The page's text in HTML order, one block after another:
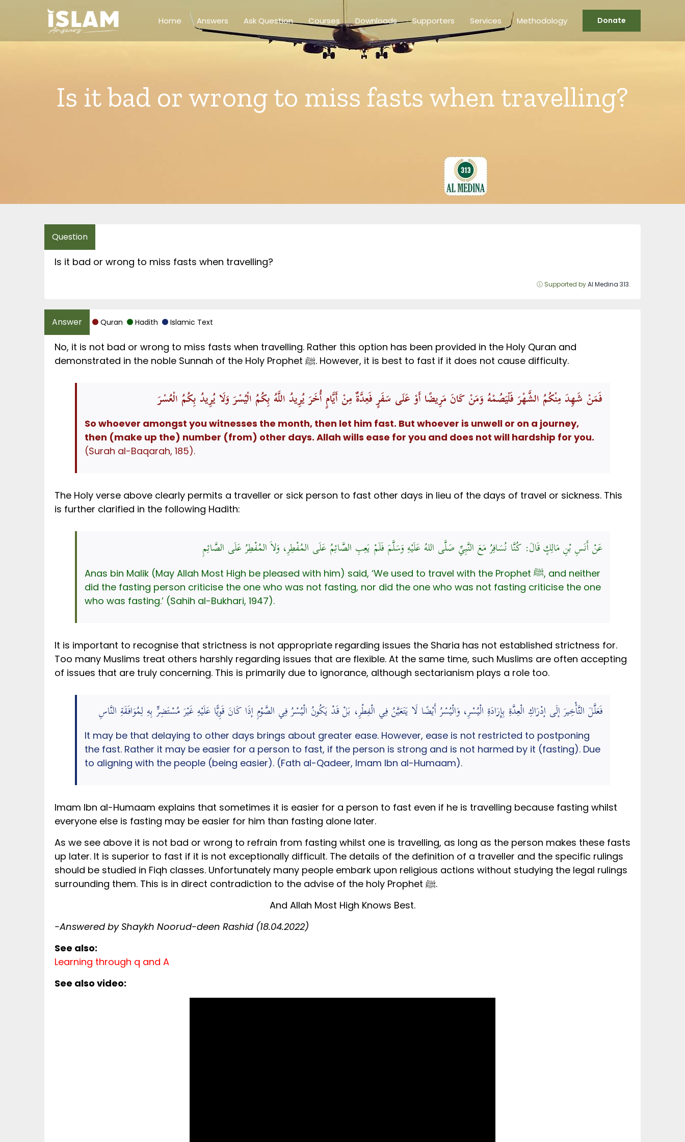
Home Answers Ask Question Courses Downloads Supporters Services Methodology Donate
Is it bad or wrong to miss fasts when travelling?
Is it bad or wrong to miss fasts when travelling?
ⓘ Supported byAl Medina 313.
Quran Hadith Islamic Text
No, it is not bad or wrong to miss fasts when travelling. Rather this option has been provided in the Holy Quran and
demonstrated in the noble Sunnah of the Holy Prophet ﷺ. However, it is best to fast if it does not cause difficulty.
فَمَنْ شَهِدَ مِنْكُمُ الشَّهْرَ فَلْيَصُمْهُ وَمَنْ كَانَ مَرِيضًا أَوْ عَلَى سَفَرٍ فَعِدَّةٌ مِنْ أَيَّامٍ أُخَرَ يُرِيدُ اللَّهُ بِكُمُ الْيُسْرَ وَلَا يُرِيدُ بِكُمُ الْعُسْرَ
So whoever amongst you witnesses the month, then let him fast. But whoever is unwell or on a journey,
then (make up the) number (from) other days. Allah wills ease for you and does not will hardship for you.
(Surah al-Baqarah, 185).
The Holy verse above clearly permits a traveller or sick person to fast other days in lieu of the days of travel or sickness. This
is further clarified in the following Hadith:
عَنْ أَنَسِ بْنِ مَالِكٍ قَالَ: كُنَّا نُسَافِرُ مَعَ النَّبِيِّ صَلَّى اللهُ عَلَيْهِ وَسَلَّمَ فَلَمْ يَعِبِ الصَّائِمُ عَلَى المُفْطِرِ، وَلاَ المُفْطِرُ عَلَى الصَّائِمِ
Anas bin Malik (May Allah Most High be pleased with him) said, ‘We used to travel with the Prophet ﷺ, and neither
did the fasting person criticise the one who was not fasting, nor did the one who was not fasting criticise the one
who was fasting.’ (Sahih al-Bukhari, 1947).
It is important to recognise that strictness is not appropriate regarding issues the Sharia has not established strictness for.
Too many Muslims treat others harshly regarding issues that are flexible. At the same time, such Muslims are often accepting
of issues that are truly concerning. This is primarily due to ignorance, although sectarianism plays a role too.
فَعَلَّلَ التَّأْخِيرَ إلَى إدْرَاكِ الْعِدَّةِ بِإِرَادَةِ الْيُسْرِ، وَالْيُسْرُ أَيْضًا لَا يَتَعَيَّنُ فِي الْفِطْرِ، بَلْ قَدْ يَكُونُ الْيُسْرُ فِي الصَّوْمِ إذَا كَانَ قَوِيًّا عَلَيْهِ غَيْرَ مُسْتَضِرٍّ بِهِ لِمُوَافَقَةِ النَّاسِ
It may be that delaying to other days brings about greater ease. However, ease is not restricted to postponing
the fast. Rather it may be easier for a person to fast, if the person is strong and is not harmed by it (fasting). Due
to aligning with the people (being easier). (Fath al-Qadeer, Imam Ibn al-Humaam).
Imam Ibn al-Humaam explains that sometimes it is easier for a person to fast even if he is travelling because fasting whilst
everyone else is fasting may be easier for him than fasting alone later.
As we see above it is not bad or wrong to refrain from fasting whilst one is travelling, as long as the person makes these fasts
up later. It is superior to fast if it is not exceptionally difficult. The details of the definition of a traveller and the specific rulings
should be studied in Fiqh classes. Unfortunately many people embark upon religious actions without studying the legal rulings
surrounding them. This is in direct contradiction to the advise of the holy Prophet ﷺ.
And Allah Most High Knows Best.
-Answered by Shaykh Noorud-deen Rashid (18.04.2022)
See also:
Learning through q and A
See also video: